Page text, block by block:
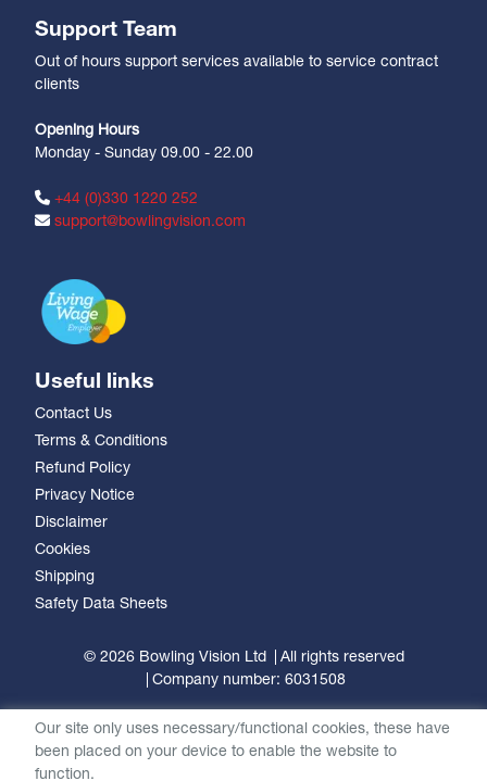
Support Team
Out of hours support services available to service contract
clients
Opening Hours
Monday - Sunday 09.00 - 22.00
+44 (0)330 1220 252
support@bowlingvision.com
Useful links
Contact Us
Terms & Conditions
Refund Policy
Privacy Notice
Disclaimer
Cookies
Shipping
Safety Data Sheets
© 2026 Bowling Vision Ltd
All rights reserved
Company number: 6031508
Our site only uses necessary/functional cookies, these have
been placed on your device to enable the website to
function.